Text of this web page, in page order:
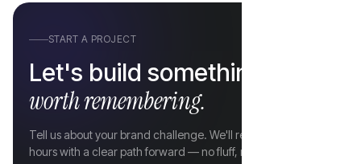
START A PROJECT
Let's build something
worth remembering.
Tell us about your brand challenge. We'll respond within 4
hours with a clear path forward — no fluff, no hard sell.